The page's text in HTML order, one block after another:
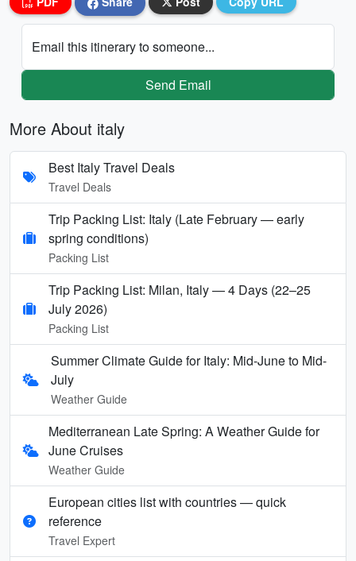
Email this itinerary to someone...
Send Email
More About italy
Best Italy Travel Deals
Travel Deals
Trip Packing List: Italy (Late February — early
spring conditions)
Packing List
Trip Packing List: Milan, Italy — 4 Days (22–25
July 2026)
Packing List
Summer Climate Guide for Italy: Mid-June to Mid-
July
Weather Guide
Mediterranean Late Spring: A Weather Guide for
June Cruises
Weather Guide
European cities list with countries — quick
reference
Travel Expert